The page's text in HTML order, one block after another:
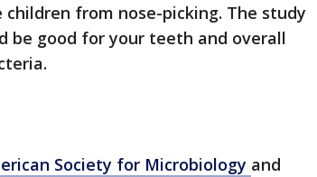
from nose-picking. The study
be good for your teeth and overall
Society for Microbiology and